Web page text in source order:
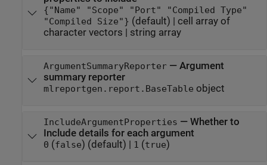
{"Name" "Scope" "Port" "Compiled Type"
"Compiled Size"} (default) | cell array of
character vectors | string array
ArgumentSummaryReporter— Argument
summary reporter
mlreportgen.report.BaseTable object
IncludeArgumentProperties — Whether to
Include details for each argument
0 (false) (default) | 1 (true)